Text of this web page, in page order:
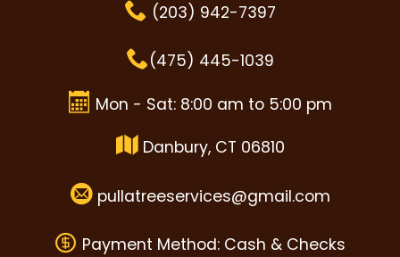
(203) 942-7397
(475) 445-1039
Mon - Sat: 8:00 am to 5:00 pm
Danbury, CT 06810
pullatreeservices@gmail.com
Payment Method: Cash & Checks